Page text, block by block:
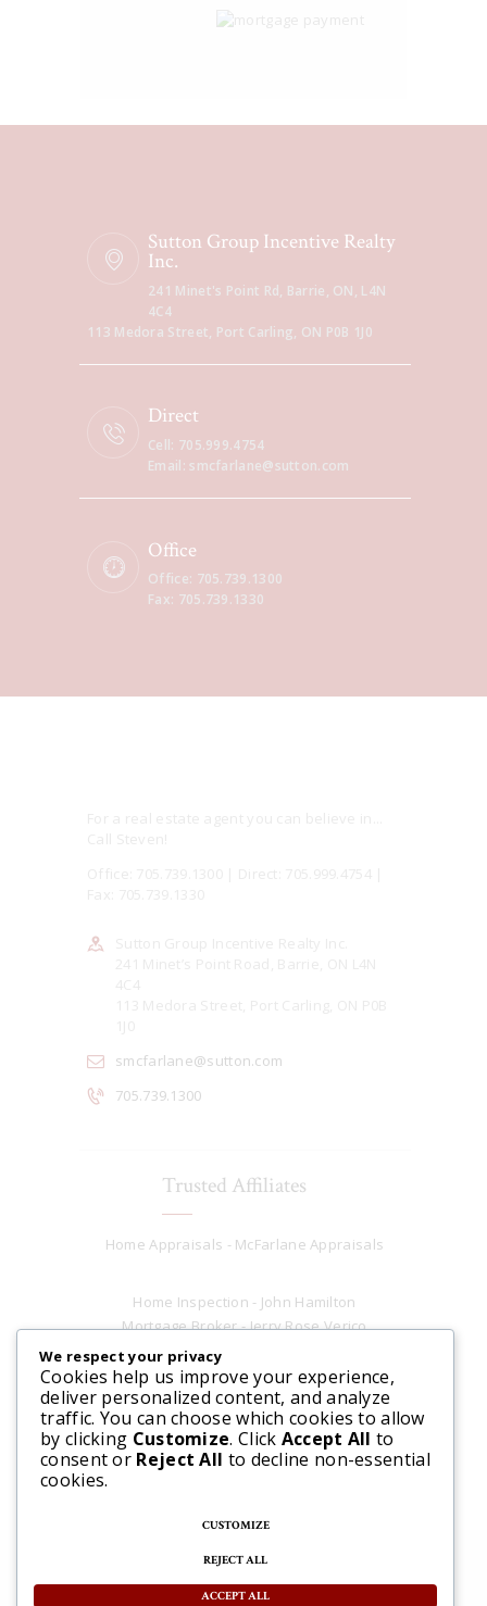
Sutton Group Incentive Realty
Inc.
241 Minet's Point Rd, Barrie, ON, L4N
4C4
113 Medora Street, Port Carling, ON P0B 1J0
Direct
Cell: 705.999.4754
Email: smcfarlane@sutton.com
Office
Office: 705.739.1300
Fax: 705.739.1330
smcfarlane@sutton.com
705.739.1300
Trusted Affiliates
Home Appraisals - McFarlane Appraisals
Home Inspection - John Hamilton
Mortgage Broker - Jerry Rose Verico
Plumber - Rob at Carter Plumbing
Real Estate Lawyer - Andrew Ain
Renovations & Contracting - Tyler at Tycon
Construction
© 2025 Steve McFarlane All rights reserved. |
Website by 3SIXTY Marketing Solutions
We respect your privacy
Cookies help us improve your experience,
deliver personalized content, and analyze
traffic. You can choose which cookies to allow
by clicking Customize. Click Accept All to
consent or Reject All to decline non-essential
cookies.
CUSTOMIZE
REJECT ALL
ACCEPT ALL